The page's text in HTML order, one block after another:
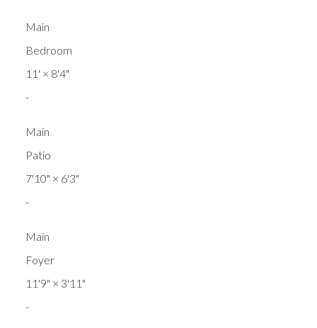
Main
Bedroom
11' × 8'4"
-
Main
Patio
7'10" × 6'3"
-
Main
Foyer
11'9" × 3'11"
-